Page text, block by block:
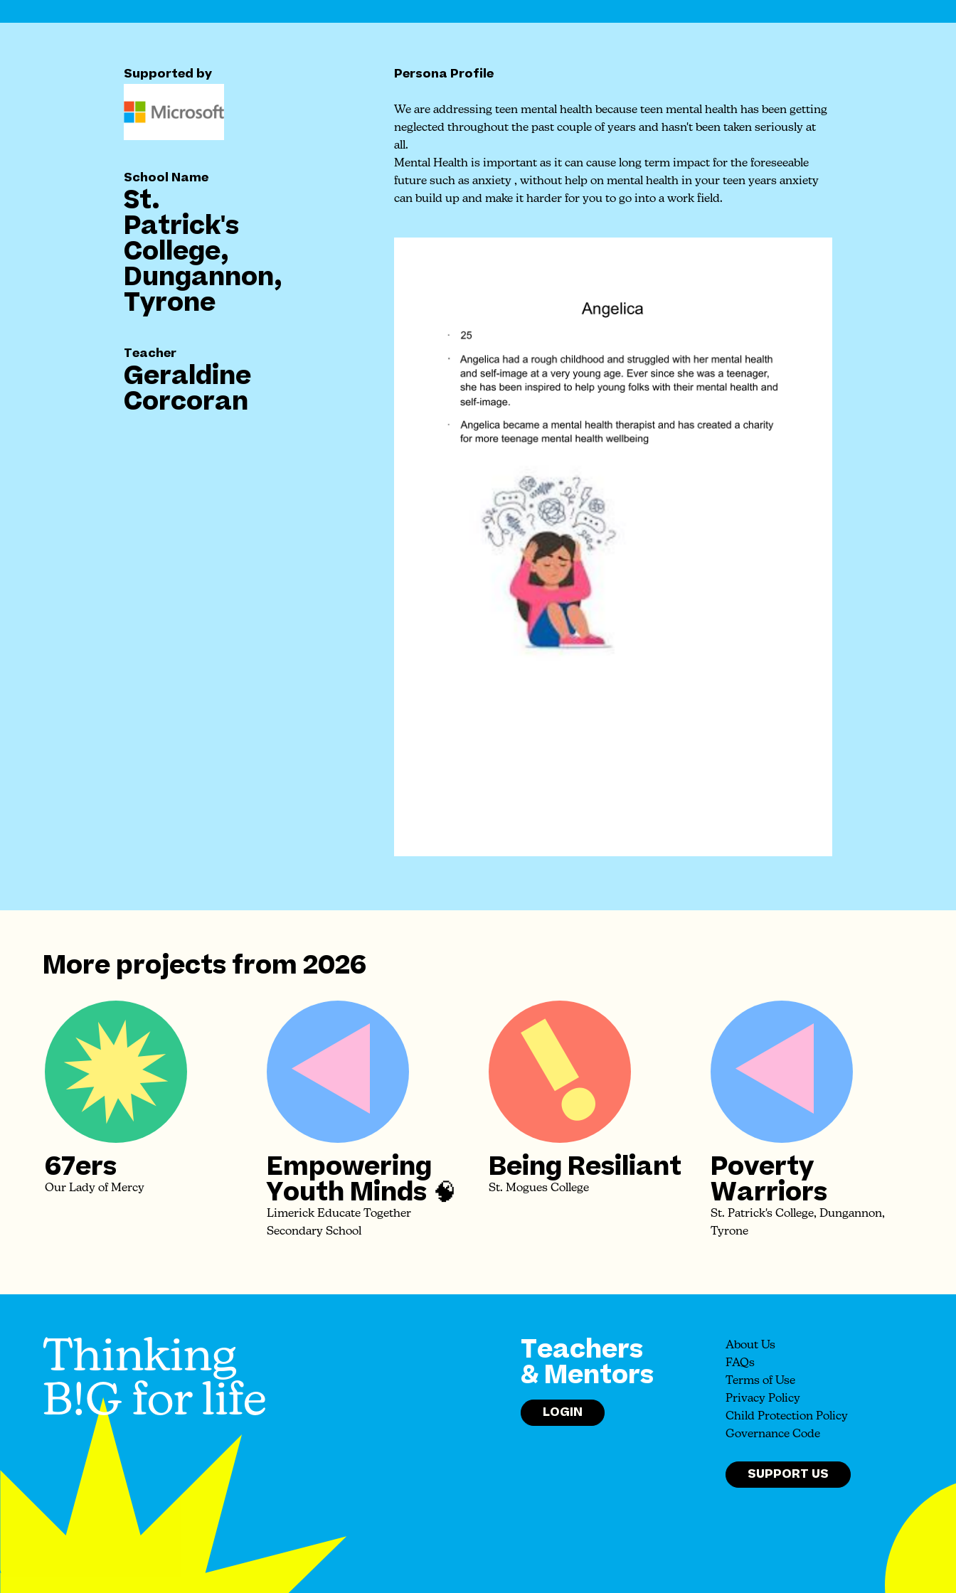
Supported by
School Name
St.
Patrick's
College,
Dungannon,
Tyrone
Teacher
Geraldine
Corcoran
Persona Profile
We are addressing teen mental health because teen mental health has been getting
neglected throughout the past couple of years and hasn't been taken seriously at
all.
Mental Health is important as it can cause long term impact for the foreseeable
future such as anxiety , without help on mental health in your teen years anxiety
can build up and make it harder for you to go into a work field.
More projects from 2026
67ers
Our Lady of Mercy
Empowering
Youth Minds 🧠
Limerick Educate Together
Secondary School
Being Resiliant
St. Mogues College
Poverty
Warriors
St. Patrick's College, Dungannon,
Tyrone
Thinking
B!G for life
Teachers
& Mentors
LOGIN
About Us
FAQs
Terms of Use
Privacy Policy
Child Protection Policy
Governance Code
SUPPORT US